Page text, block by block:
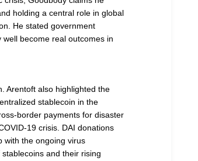
holding a central role in global
He stated government
become real outcomes in
Arentoft also highlighted the
stablecoin in the
border payments for disaster
19 crisis. DAI donations
with the ongoing virus
and their rising